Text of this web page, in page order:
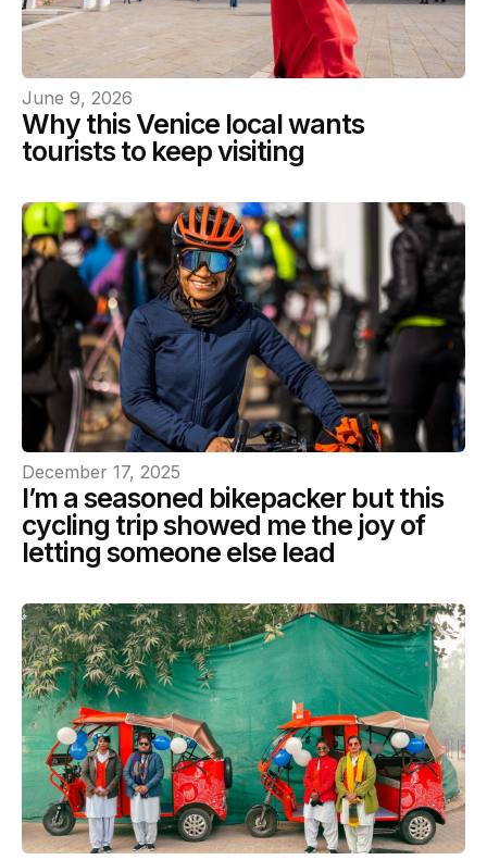
June 9, 2026
Why this Venice local wants
tourists to keep visiting
December 17, 2025
I’m a seasoned bikepacker but this
cycling trip showed me the joy of
letting someone else lead